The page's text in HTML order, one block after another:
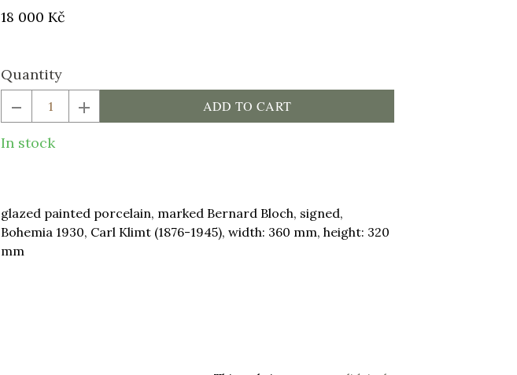
Price:
18 000 Kč
Quantity
ADD TO CART
In stock
glazed painted porcelain, marked Bernard Bloch, signed,
Bohemia 1930, Carl Klimt (1876-1945), width: 360 mm, height: 320
mm